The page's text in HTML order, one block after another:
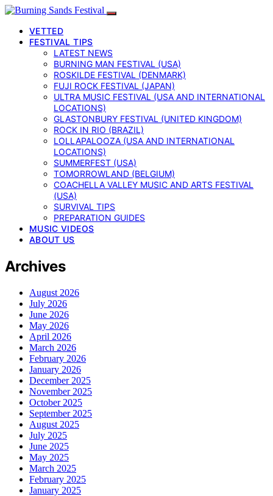
VETTED
FESTIVAL TIPS
LATEST NEWS
BURNING MAN FESTIVAL (USA)
ROSKILDE FESTIVAL (DENMARK)
FUJI ROCK FESTIVAL (JAPAN)
ULTRA MUSIC FESTIVAL (USA AND INTERNATIONAL
LOCATIONS)
GLASTONBURY FESTIVAL (UNITED KINGDOM)
ROCK IN RIO (BRAZIL)
LOLLAPALOOZA (USA AND INTERNATIONAL
LOCATIONS)
SUMMERFEST (USA)
TOMORROWLAND (BELGIUM)
COACHELLA VALLEY MUSIC AND ARTS FESTIVAL
(USA)
SURVIVAL TIPS
PREPARATION GUIDES
MUSIC VIDEOS
ABOUT US
Archives
August 2026
July 2026
June 2026
May 2026
April 2026
March 2026
February 2026
January 2026
December 2025
November 2025
October 2025
September 2025
August 2025
July 2025
June 2025
May 2025
March 2025
February 2025
January 2025